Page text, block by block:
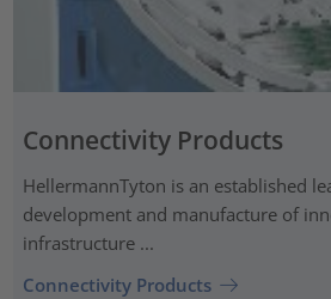
Connectivity Products
HellermannTyton is an established
development and manufacture of
infrastructure ...
Connectivity Products